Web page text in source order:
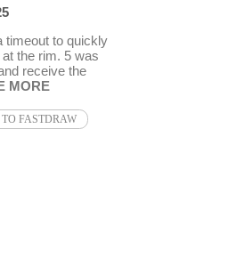
timeout to quickly
the rim. 5 was
receive the
MORE
FASTDRAW